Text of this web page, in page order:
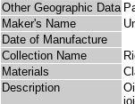
Other Geographic Data
Maker's Name
Date of Manufacture
Collection Name
Materials
Description